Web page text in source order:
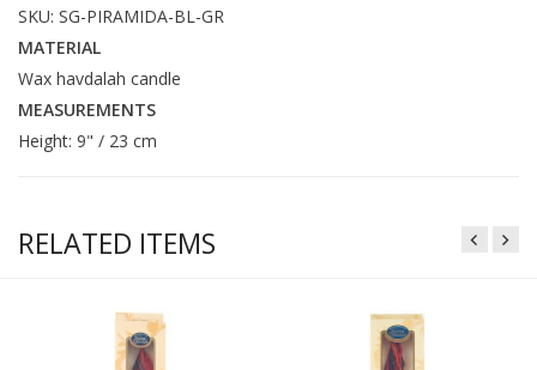
SKU: SG-PIRAMIDA-BL-GR
MATERIAL
Wax havdalah candle
MEASUREMENTS
Height: 9" / 23 cm
RELATED ITEMS